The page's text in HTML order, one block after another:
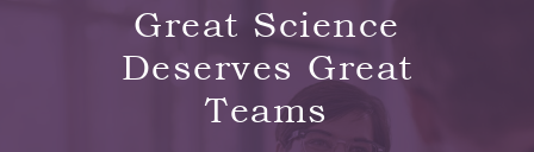
Great Science
Deserves Great
Teams